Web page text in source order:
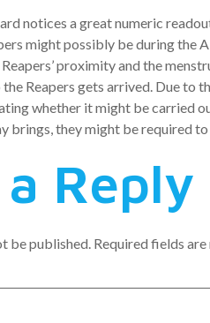
notices a great numeric
might possibly be during the
proximity and the
Reapers gets arrived. Due to
whether it might be carried
brings, they might be required
Reply
be published. Required fields